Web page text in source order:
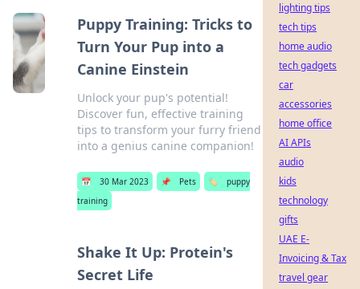
Puppy Training: Tricks to
Turn Your Pup into a
Canine Einstein
Unlock your pup's potential!
Discover fun, effective training
tips to transform your furry friend
into a genius canine companion!
📅 30 Mar 2023 📌 Pets 🏷️
puppy
training
Shake It Up: Protein's
Secret Life
lighting tips
tech tips
home audio
tech gadgets
car
accessories
home office
AI APIs
audio
kids
technology
gifts
UAE E-
Invoicing & Tax
travel gear